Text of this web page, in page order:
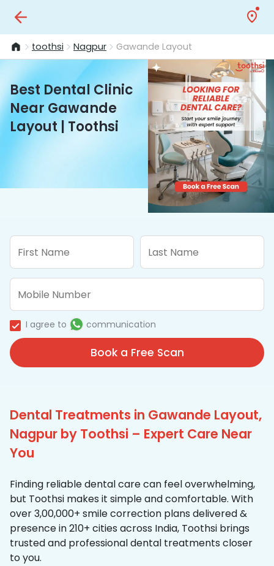
toothsi Nagpur Gawande Layout
Best Dental Clinic
Near Gawande
Layout | Toothsi
I agree to communication
Book a Free Scan
Dental Treatments in Gawande Layout,
Nagpur by Toothsi – Expert Care Near
You
Finding reliable dental care can feel overwhelming,
but Toothsi makes it simple and comfortable. With
over 3,00,000+ smile correction plans delivered &
presence in 210+ cities across India, Toothsi brings
trusted and professional dental treatments closer
to you.